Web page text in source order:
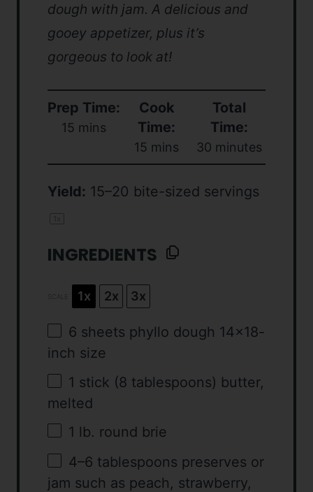
dough with jam. A delicious and
gooey appetizer, plus it’s
gorgeous to look at!
Prep Time:
15 mins
Cook
Time:
15 mins
Total
Time:
30 minutes
Yield: 15–20 bite-sized servings
INGREDIENTS
1x 2x 3x
6 sheets phyllo dough 14×18-
inch size
1 stick (8 tablespoons) butter,
melted
1 lb. round brie
4–6 tablespoons preserves or
jam such as peach, strawberry,